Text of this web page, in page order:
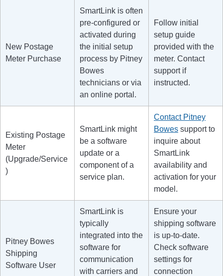
New Postage
Meter Purchase
SmartLink is often
pre-configured or
activated during
the initial setup
process by Pitney
Bowes
technicians or via
an online portal.
Follow initial
setup guide
provided with the
meter. Contact
support if
instructed.
Existing Postage
Meter
(Upgrade/Service
)
SmartLink might
be a software
update or a
component of a
service plan.
Contact Pitney
Bowes support to
inquire about
SmartLink
availability and
activation for your
model.
Pitney Bowes
Shipping
Software User
SmartLink is
typically
integrated into the
software for
communication
with carriers and
Ensure your
shipping software
is up-to-date.
Check software
settings for
connection